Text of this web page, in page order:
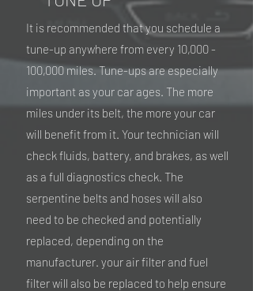
It is recommended that you schedule a
tune-up anywhere from every 10,000 -
100,000 miles. Tune-ups are especially
important as your car ages. The more
miles under its belt, the more your car
will benefit from it. Your technician will
check fluids, battery, and brakes, as well
as a full diagnostics check. The
serpentine belts and hoses will also
need to be checked and potentially
replaced, depending on the
manufacturer. your air filter and fuel
filter will also be replaced to help ensure